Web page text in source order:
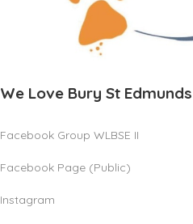
We Love Bury St Edmunds
Facebook Group WLBSE II
Facebook Page (Public)
Instagram